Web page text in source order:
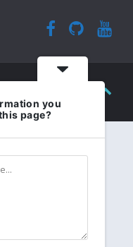
you
page?